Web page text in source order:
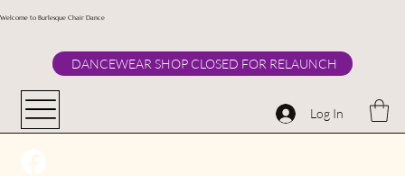
DANCEWEAR SHOP CLOSED FOR RELAUNCH
Welcome to Burlesque Chair Dance
Log In